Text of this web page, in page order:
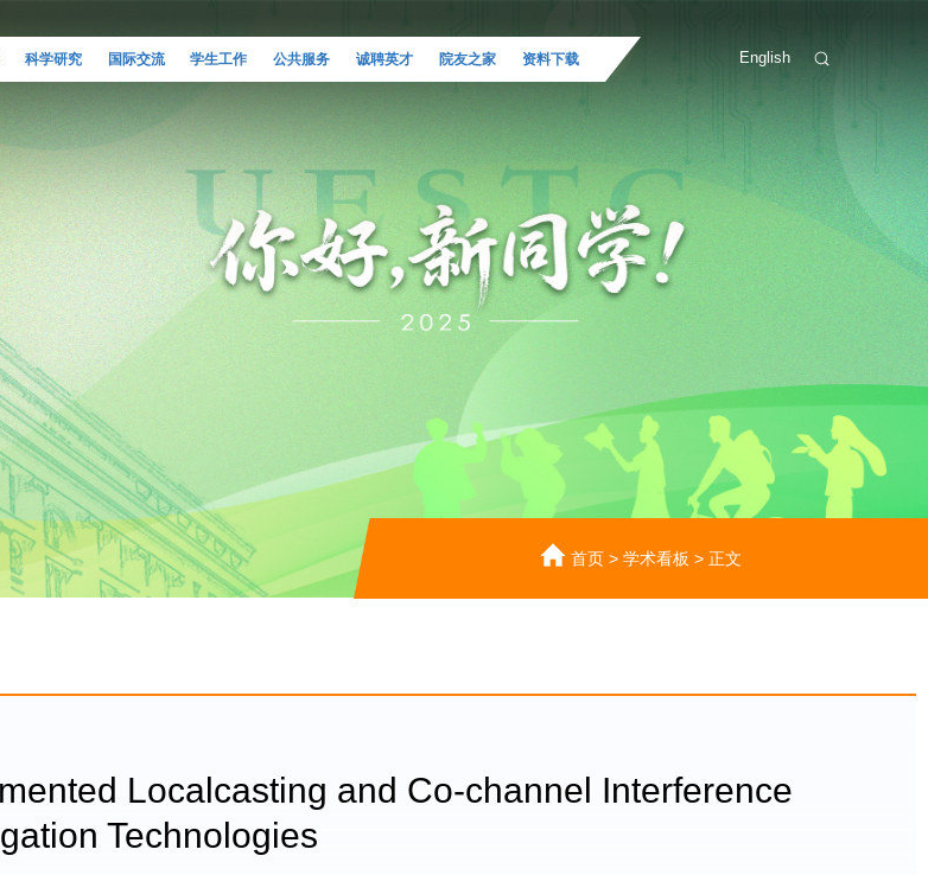
科学研究 国际交流 学生工作 公共服务 诚聘英才 院友之家 资料下载 English
首页 > 学术看板 > 正文
Localcasting and Co-channel Interference
Technologies